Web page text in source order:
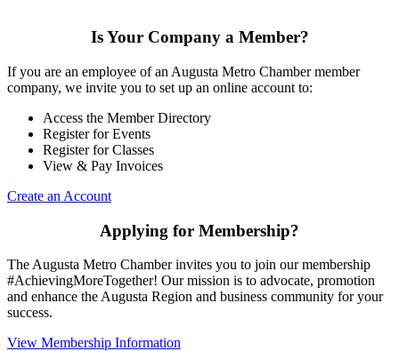
Is Your Company a Member?
If you are an employee of an Augusta Metro Chamber member
company, we invite you to set up an online account to:
Access the Member Directory
Register for Events
Register for Classes
View & Pay Invoices
Create an Account
Applying for Membership?
The Augusta Metro Chamber invites you to join our membership
#AchievingMoreTogether! Our mission is to advocate, promotion
and enhance the Augusta Region and business community for your
success.
View Membership Information